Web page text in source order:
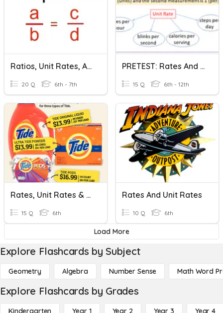
Ratios, Unit Rates, And Proportions
20 Q 6th - 7th
PRETEST: Rates And Unit Rates
15 Q 6th - 12th
Rates, Unit Rates & Proportions
15 Q 6th
Rates And Unit Rates
10 Q 6th
Load More
Explore Flashcards by Subject
Geometry Algebra Number Sense Math Word
Explore Flashcards by Grades
Kindergarten Year 1 Year 2 Year 3 Year 4